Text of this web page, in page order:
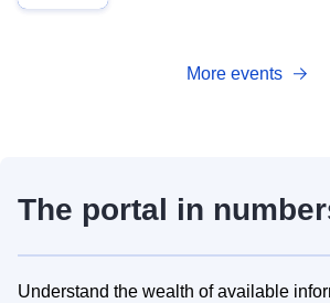
More events
The portal in
Understand the wealth of available